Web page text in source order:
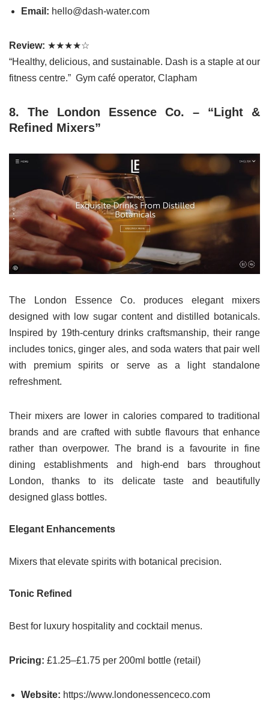
Email: hello@dash-water.com
Review: ★★★★☆
“Healthy, delicious, and sustainable. Dash is a staple at our
fitness centre.” Gym café operator, Clapham
8. The London Essence Co. – “Light &
Refined Mixers”
The London Essence Co. produces elegant mixers
designed with low sugar content and distilled botanicals.
Inspired by 19th-century drinks craftsmanship, their range
includes tonics, ginger ales, and soda waters that pair well
with premium spirits or serve as a light standalone
refreshment.
Their mixers are lower in calories compared to traditional
brands and are crafted with subtle flavours that enhance
rather than overpower. The brand is a favourite in fine
dining establishments and high-end bars throughout
London, thanks to its delicate taste and beautifully
designed glass bottles.
Elegant Enhancements
Mixers that elevate spirits with botanical precision.
Tonic Refined
Best for luxury hospitality and cocktail menus.
Pricing: £1.25–£1.75 per 200ml bottle (retail)
Website: https://www.londonessenceco.com